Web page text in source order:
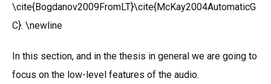
\cite{Bogdanov2009FromLT}\cite{McKay2004AutomaticG
C}. \newline
In this section, and in the thesis in general we are going to
focus on the low-level features of the audio.